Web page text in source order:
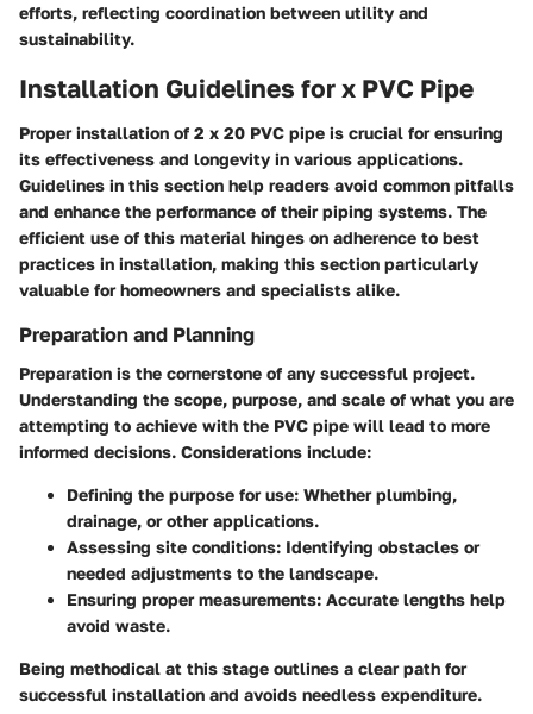
efforts, reflecting coordination between utility and
sustainability.
Installation Guidelines for x PVC Pipe
Proper installation of 2 x 20 PVC pipe is crucial for ensuring
its effectiveness and longevity in various applications.
Guidelines in this section help readers avoid common pitfalls
and enhance the performance of their piping systems. The
efficient use of this material hinges on adherence to best
practices in installation, making this section particularly
valuable for homeowners and specialists alike.
Preparation and Planning
Preparation is the cornerstone of any successful project.
Understanding the scope, purpose, and scale of what you are
attempting to achieve with the PVC pipe will lead to more
informed decisions. Considerations include:
Defining the purpose for use: Whether plumbing,
drainage, or other applications.
Assessing site conditions: Identifying obstacles or
needed adjustments to the landscape.
Ensuring proper measurements: Accurate lengths help
avoid waste.
Being methodical at this stage outlines a clear path for
successful installation and avoids needless expenditure.